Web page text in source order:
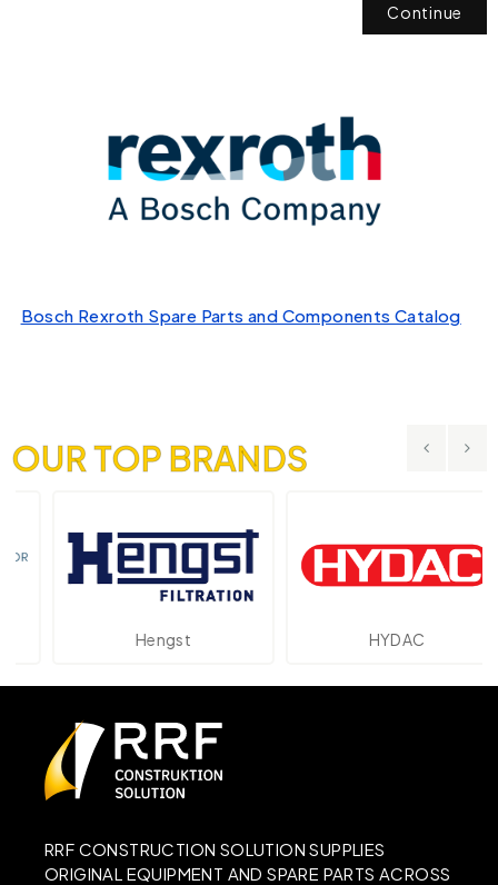
Continue
Bosch Rexroth Spare Parts and Components Catalog
OUR TOP BRANDS
Hengst HYDAC
RRF CONSTRUCTION SOLUTION SUPPLIES
ORIGINAL EQUIPMENT AND SPARE PARTS ACROSS